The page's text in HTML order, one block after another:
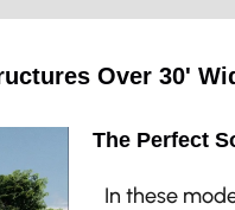
Over 30'
The Perfect
In these